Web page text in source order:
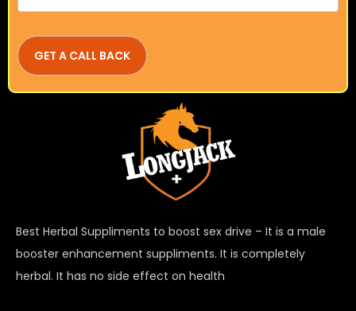
Best Herbal Suppliments to boost sex drive – It is a male
booster enhancement suppliments. It is completely
herbal. It has no side effect on health